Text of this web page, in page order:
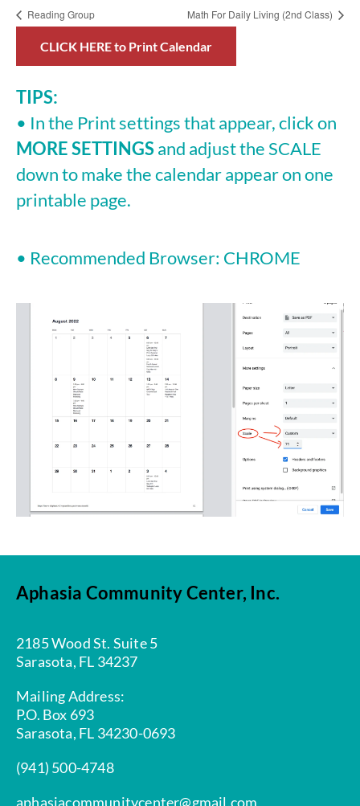
Reading Group Math For Daily Living (2nd Class)
CLICK HERE to Print Calendar
TIPS:
• In the Print settings that appear, click on
MORE SETTINGSand adjust the SCALE
down to make the calendar appear on one
printable page.
• Recommended Browser: CHROME
Aphasia Community Center, Inc.
2185 Wood St. Suite 5
Sarasota, FL 34237
Mailing Address:
P.O. Box 693
Sarasota, FL 34230-0693
(941) 500-4748
aphasiacommunitycenter@gmail.com